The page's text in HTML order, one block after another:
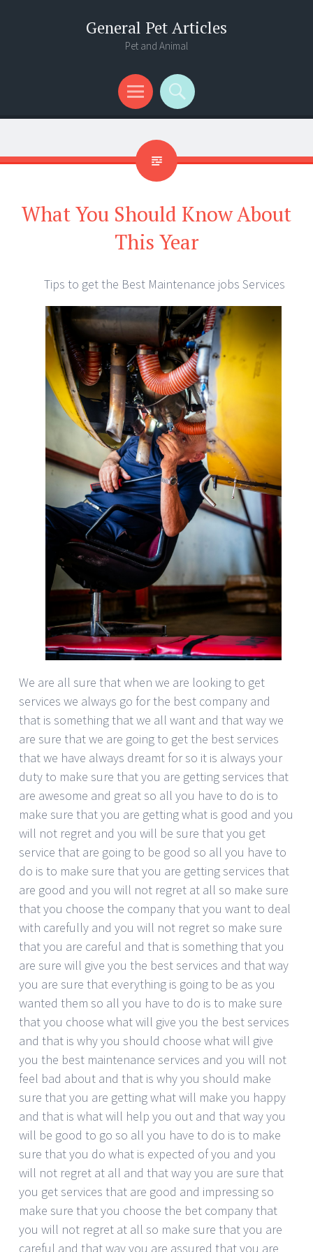
General Pet Articles
Pet and Animal
Menu
Search
What You Should Know About
This Year
Tips to get the Best Maintenance jobs Services
We are all sure that when we are looking to get
services we always go for the best company and
that is something that we all want and that way we
are sure that we are going to get the best services
that we have always dreamt for so it is always your
duty to make sure that you are getting services that
are awesome and great so all you have to do is to
make sure that you are getting what is good and you
will not regret and you will be sure that you get
service that are going to be good so all you have to
do is to make sure that you are getting services that
are good and you will not regret at all so make sure
that you choose the company that you want to deal
with carefully and you will not regret so make sure
that you are careful and that is something that you
are sure will give you the best services and that way
you are sure that everything is going to be as you
wanted them so all you have to do is to make sure
that you choose what will give you the best services
and that is why you should choose what will give
you the best maintenance services and you will not
feel bad about and that is why you should make
sure that you are getting what will make you happy
and that is what will help you out and that way you
will be good to go so all you have to do is to make
sure that you do what is expected of you and you
will not regret at all and that way you are sure that
you get services that are good and impressing so
make sure that you choose the bet company that
you will not regret at all so make sure that you are
careful and that way you are assured that you are